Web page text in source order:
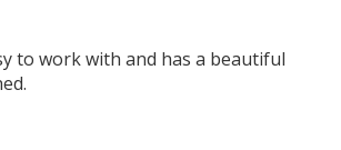
to work with and has a beautiful